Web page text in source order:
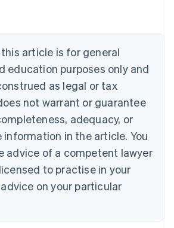
article is for general
education purposes only and
as legal or tax
not warrant or guarantee
adequacy, or
in the article. You
advice of a competent lawyer
to practise in your
on your particular